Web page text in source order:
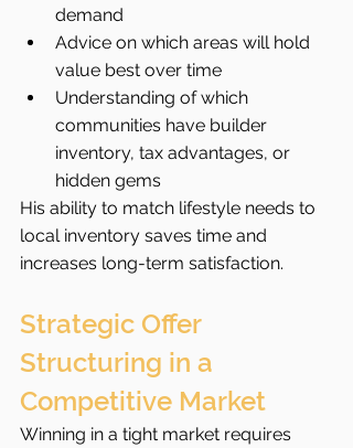
demand
Advice on which areas will hold
value best over time
Understanding of which
communities have builder
inventory, tax advantages, or
hidden gems
His ability to match lifestyle needs to
local inventory saves time and
increases long-term satisfaction.
Strategic Offer
Structuring in a
Competitive Market
Winning in a tight market requires